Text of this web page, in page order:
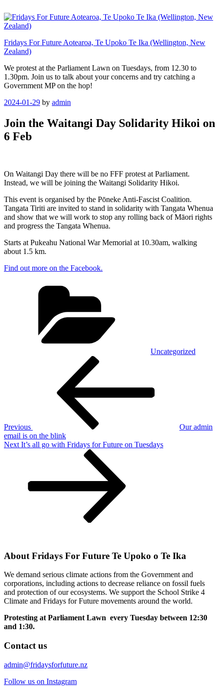
to
content
Fridays For Future Aotearoa, Te Upoko Te Ika (Wellington, New
Zealand)
We protest at the Parliament Lawn on Tuesdays, from 12.30 to
1.30pm. Join us to talk about your concerns and try catching a
Government MP on the hop!
Posted
2024-01-29 by admin
Join the Waitangi Day Solidarity Hikoi on
6 Feb
On Waitangi Day there will be no FFF protest at Parliament.
Instead, we will be joining the Waitangi Solidarity Hikoi.
This event is organised by the Pōneke Anti-Fascist Coalition.
Tangata Tiriti are invited to stand in solidarity with Tangata Whenua
and show that we will work to stop any rolling back of Māori rights
and progress the Tangata Whenua.
Starts at Pukeahu National War Memorial at 10.30am, walking
about 1.5 km.
Find out more on the Facebook.
Uncategorized
Previous
Our admin
email is on the blink
Next
Next It’s all go with Fridays for Future on Tuesdays
About Fridays For Future Te Upoko o Te Ika
We demand serious climate actions from the Government and
corporations, including actions to decrease reliance on fossil fuels
and protection of our ecosystems. We support the School Strike 4
Climate and Fridays for Future movements around the world.
Protesting at Parliament Lawn every Tuesday between 12:30
and 1:30.
Contact us
admin@fridaysforfuture.nz
Follow us on Instagram